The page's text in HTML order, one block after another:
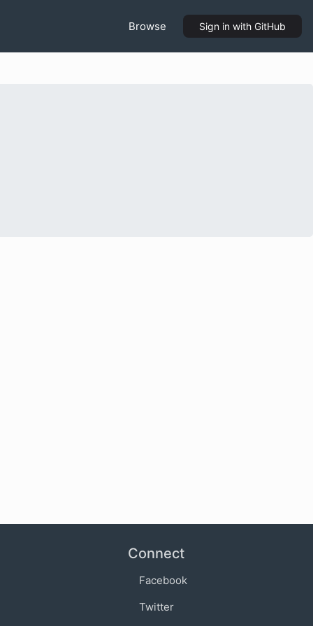
Browse Sign in with GitHub
Connect
Facebook
Twitter